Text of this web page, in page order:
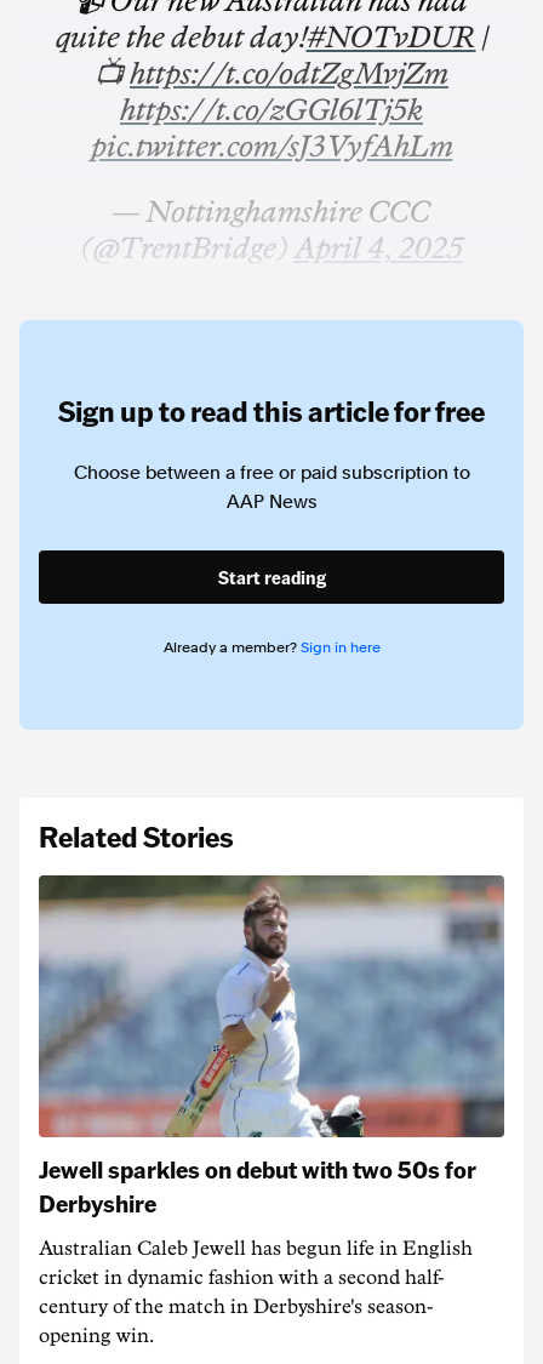
quite the debut day!#NOTvDUR |
📺https://t.co/odtZgMvjZm
https://t.co/zGGl6lTj5k
pic.twitter.com/sJ3VyfAhLm
— Nottinghamshire CCC
(@TrentBridge) April 4, 2025
Sign up to read this article for free
Choose between a free or paid subscription to
AAP News
Start reading
Already a member? Sign in here
Related Stories
Jewell sparkles on debut with two 50s for
Derbyshire
Australian Caleb Jewell has begun life in English
cricket in dynamic fashion with a second half-
century of the match in Derbyshire's season-
opening win.